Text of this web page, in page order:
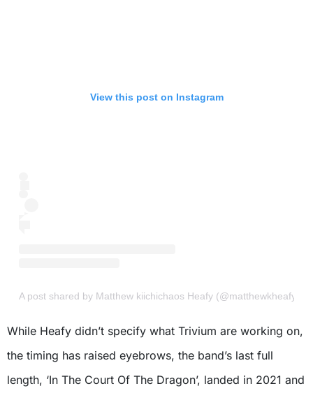
View this post on Instagram
A post shared by Matthew kiichichaos Heafy (@matthewkheafy)
While Heafy didn’t specify what Trivium are working on,
the timing has raised eyebrows, the band’s last full
length, ‘In The Court Of The Dragon’, landed in 2021 and